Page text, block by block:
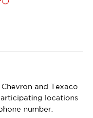
and Texaco
locations
number.